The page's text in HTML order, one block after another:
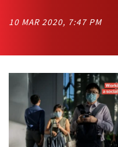
10 MAR 2020, 7:47 PM